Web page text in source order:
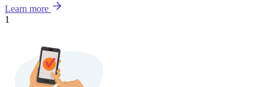
Learn more
1